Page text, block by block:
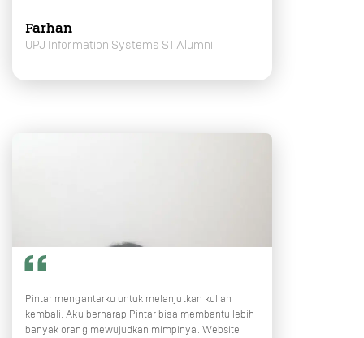
Farhan
UPJ Information Systems S1 Alumni
Pintar mengantarku untuk melanjutkan kuliah
kembali. Aku berharap Pintar bisa membantu lebih
banyak orang mewujudkan mimpinya. Website